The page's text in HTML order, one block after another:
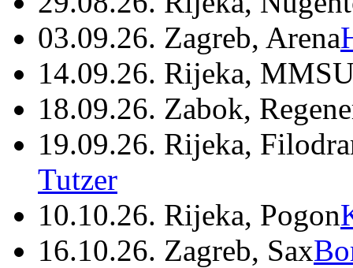
03.09.26. Zagreb, Arena
14.09.26. Rijeka,
18.09.26. Zabok,
19.09.26. Rijeka,
Tutzer
10.10.26. Rijeka, Pogon
16.10.26. Zagreb, Sax